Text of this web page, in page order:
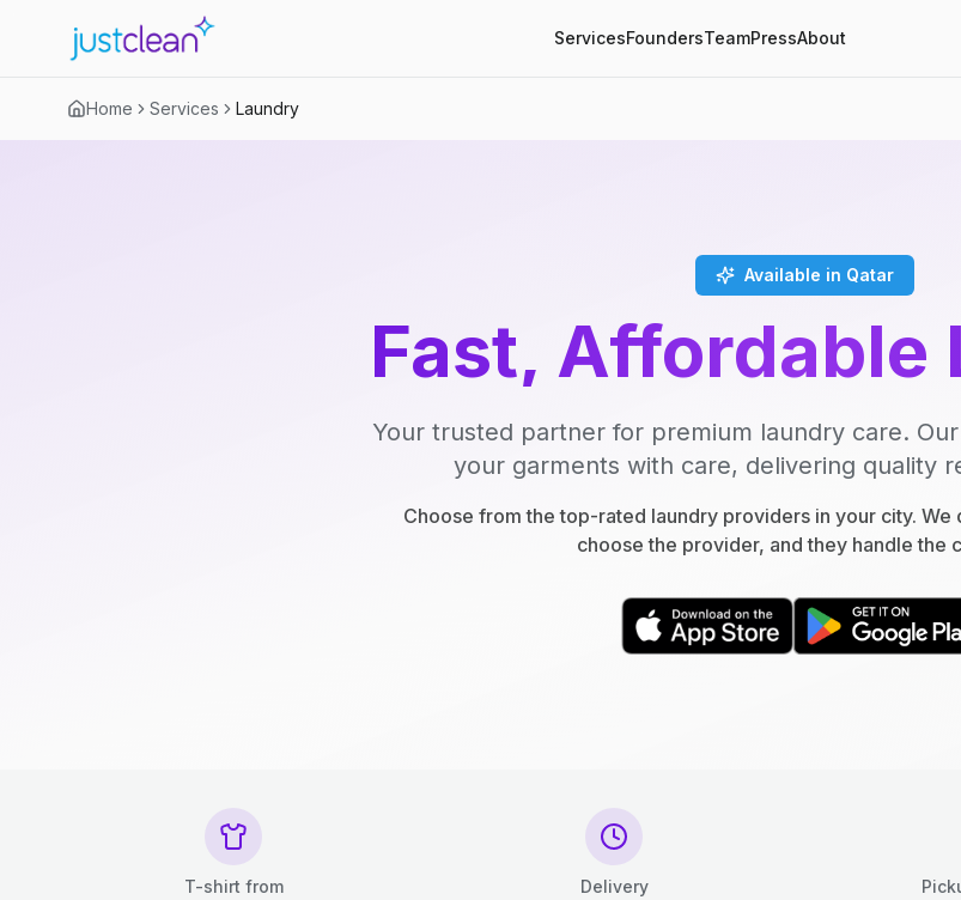
ServicesFoundersTeamPressAbout
Home Services Laundry
Available in Qatar
Fast, Affordable
Your trusted partner for premium laundry care.
your garments with care, delivering quality
Choose from the top-rated laundry providers in your city.
choose the provider, and they handle the
T-shirt from Delivery